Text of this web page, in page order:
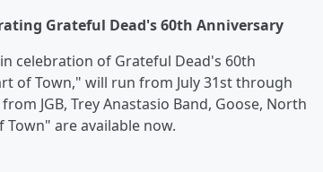
Grateful Dead's 60th Anniversary
celebration of Grateful Dead's 60th
of Town," will run from July 31st through
JGB, Trey Anastasio Band, Goose, North
are available now.